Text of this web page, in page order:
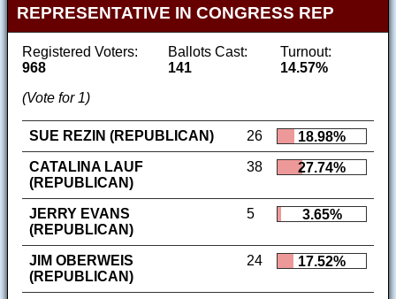
REPRESENTATIVE IN CONGRESS REP
Registered Voters:
968
Ballots Cast:
141
Turnout:
14.57%
(Vote for 1)
SUE REZIN (REPUBLICAN) 26
18.98%
CATALINA LAUF
(REPUBLICAN)
38 27.74%
JERRY EVANS
(REPUBLICAN)
5 3.65%
JIM OBERWEIS
(REPUBLICAN)
24 17.52%